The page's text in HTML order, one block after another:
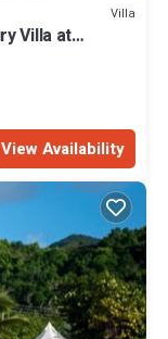
Villa
Villa at
View Availability